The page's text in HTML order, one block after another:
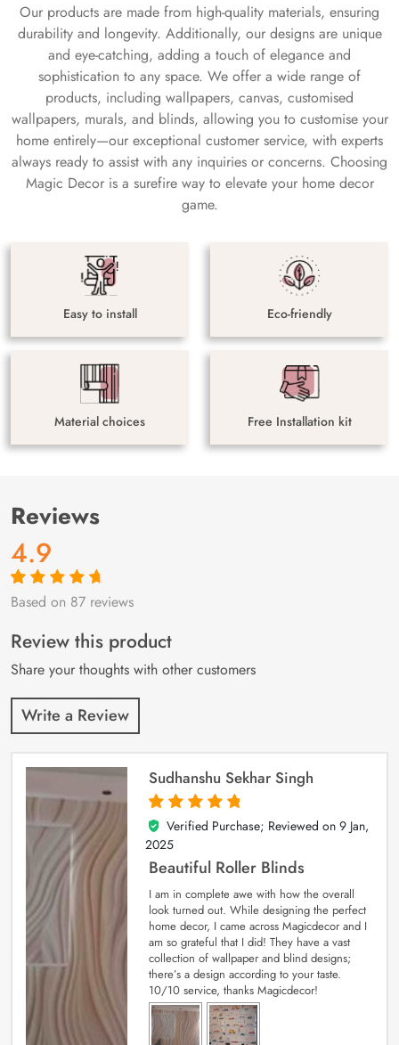
Our products are made from high-quality materials, ensuring
durability and longevity. Additionally, our designs are unique
and eye-catching, adding a touch of elegance and
sophistication to any space. We offer a wide range of
products, including wallpapers, canvas, customised
wallpapers, murals, and blinds, allowing you to customise your
home entirely—our exceptional customer service, with experts
always ready to assist with any inquiries or concerns. Choosing
Magic Decor is a surefire way to elevate your home decor
game.
Easy to install Eco-friendly
Material choices Free Installation kit
Reviews
4.9
Rated4.9out
87
customer
ratings
Based on 87 reviews
Review this product
Share your thoughts with other customers
Write a Review
Sudhanshu Sekhar Singh
5
out of 5
Verified Purchase; Reviewed on 9 Jan,
2025
Beautiful Roller Blinds
I am in complete awe with how the overall
look turned out. While designing the perfect
home decor, I came across Magicdecor and I
am so grateful that I did! They have a vast
collection of wallpaper and blind designs;
there’s a design according to your taste.
10/10 service, thanks Magicdecor!